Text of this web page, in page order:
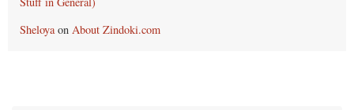
Sheloyaon About Zindoki.com